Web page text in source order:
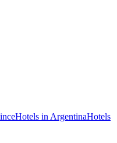
Hotels in ArgentinaHotels